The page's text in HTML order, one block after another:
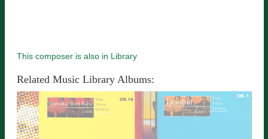
This composer is also in Library
Related Music Library Albums: